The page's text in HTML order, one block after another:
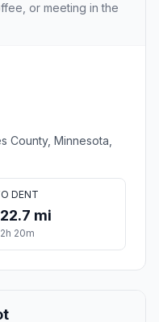
or meeting in the
County, Minnesota,
DENT
mi
20m